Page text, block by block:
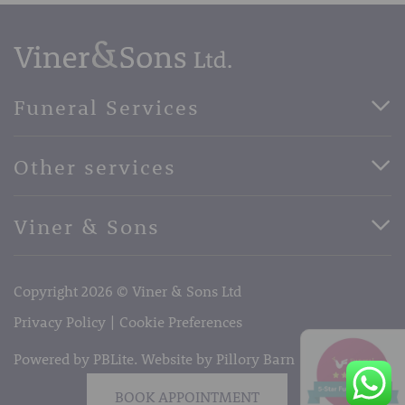
Funeral Services
Basic Funerals
Horse Drawn Funerals
Other services
Book Appointment
Terms of Business
Viner & Sons
Telephone:01732 842485
Email:info@vinerandsons.co.uk
Copyright 2026 © Viner & Sons Ltd
Privacy Policy
Cookie Preferences
Powered by PBLite. Website by Pillory Barn
BOOK APPOINTMENT